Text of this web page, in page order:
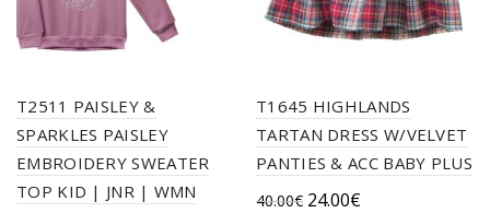
T2511 PAISLEY &
SPARKLES PAISLEY
EMBROIDERY SWEATER
TOP KID | JNR | WMN
T1645 HIGHLANDS
TARTAN DRESS W/VELVET
PANTIES & ACC BABY PLUS
40.00€ Original
24.00€Current